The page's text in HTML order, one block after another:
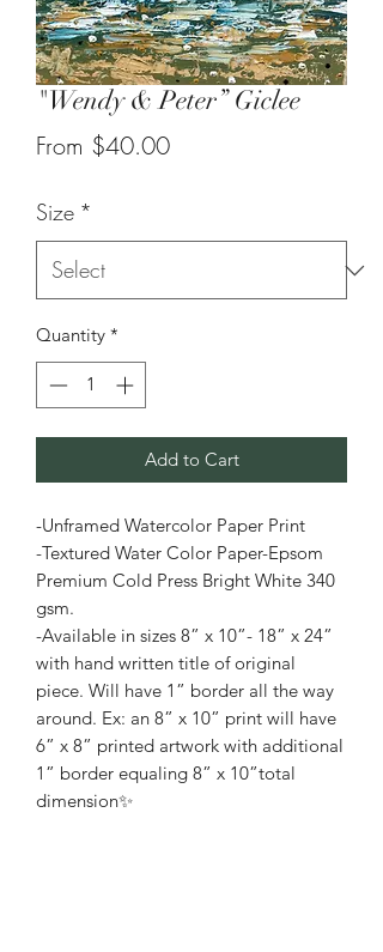
"Wendy & Peter” Giclee
From $40.00Sale
Size *
Quantity *
Add to Cart
-Unframed Watercolor Paper Print
-Textured Water Color Paper-Epsom
Premium Cold Press Bright White 340
gsm.
-Available in sizes 8” x 10”- 18” x 24”
with hand written title of original
piece. Will have 1” border all the way
around. Ex: an 8” x 10” print will have
6” x 8” printed artwork with additional
1” border equaling 8” x 10”total
dimension✨